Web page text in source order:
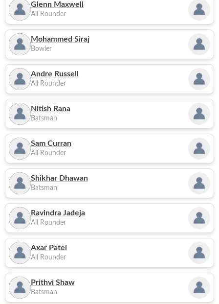
Glenn Maxwell
All Rounder
Mohammed Siraj
Bowler
Andre Russell
All Rounder
Nitish Rana
Batsman
Sam Curran
All Rounder
Shikhar Dhawan
Batsman
Ravindra Jadeja
All Rounder
Axar Patel
All Rounder
Prithvi Shaw
Batsman